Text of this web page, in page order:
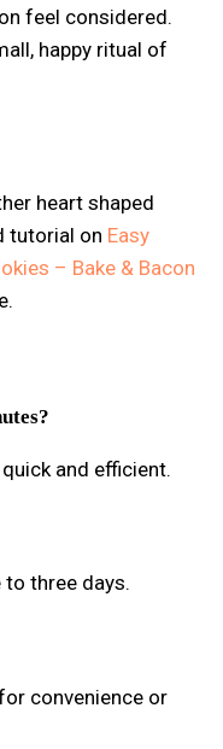
feel considered.
happy ritual of
heart shaped
tutorial on Easy
– Bake & Bacon
and efficient.
three days.
convenience or